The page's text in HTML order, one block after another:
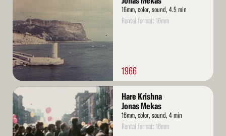
16mm, color, sound, 4.5 min
Rental format: 16mm
1966
Read
More
Hare Krishna
Jonas Mekas
16mm, color, sound, 4 min
Rental format: 16mm